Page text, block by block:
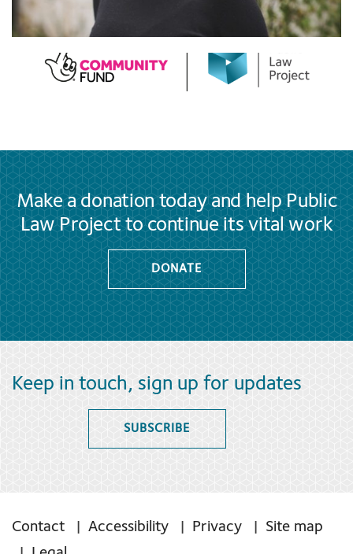
Make a donation today and help Public
Law Project to continue its vital work
DONATE
Keep in touch, sign up for updates
SUBSCRIBE
Contact Accessibility Privacy
Site map